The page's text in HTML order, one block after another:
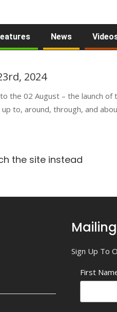
News
2024
the 02 August – the launch
to, around, through, and
the site instead
Sign Up To
First